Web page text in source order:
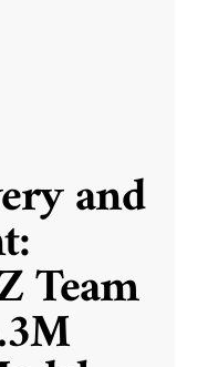
and
Team